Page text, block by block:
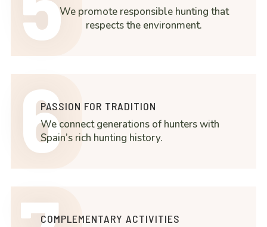
We promote responsible hunting that
respects the environment.
PASSION FOR TRADITION
We connect generations of hunters with
Spain’s rich hunting history.
6
COMPLEMENTARY ACTIVITIES